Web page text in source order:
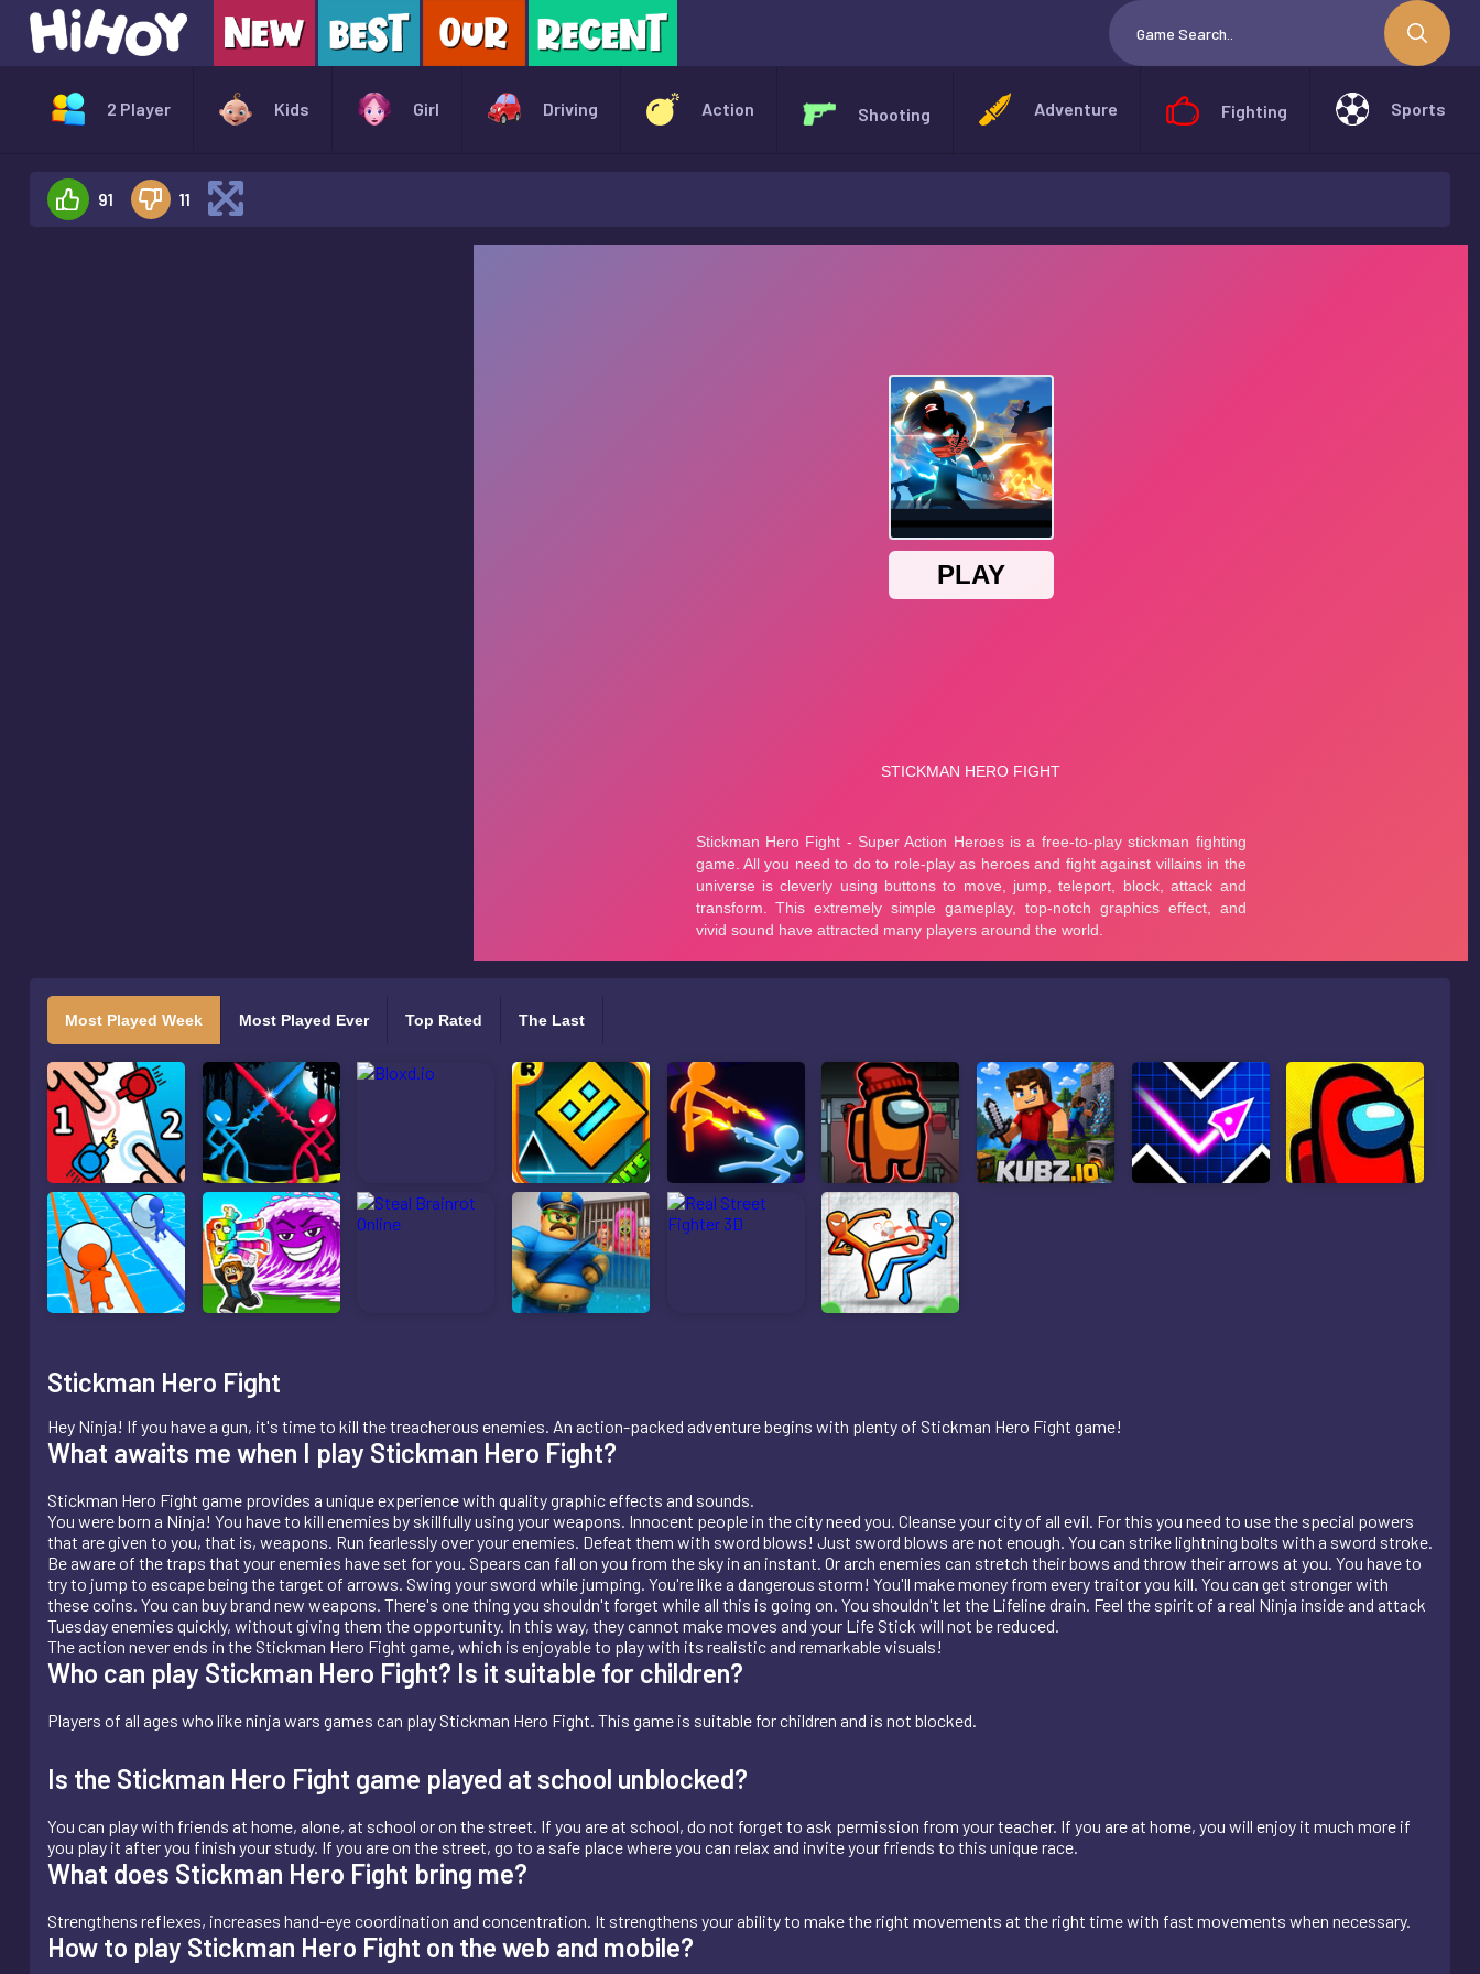
2 Player Kids Girl Driving Action Shooting Adventure Fighting Sports
91 11
Most Played Week Most Played Ever Top Rated The Last
Stickman Hero Fight
Hey Ninja! If you have a gun, it's time to kill the treacherous enemies. An action-packed adventure begins with plenty of Stickman Hero Fight game!
What awaits me when I play Stickman Hero Fight?
Stickman Hero Fight game provides a unique experience with quality graphic effects and sounds.
You were born a Ninja! You have to kill enemies by skillfully using your weapons. Innocent people in the city need you. Cleanse your city of all evil. For this you need to use the special powers
that are given to you, that is, weapons. Run fearlessly over your enemies. Defeat them with sword blows! Just sword blows are not enough. You can strike lightning bolts with a sword stroke.
Be aware of the traps that your enemies have set for you. Spears can fall on you from the sky in an instant. Or arch enemies can stretch their bows and throw their arrows at you. You have to
try to jump to escape being the target of arrows. Swing your sword while jumping. You're like a dangerous storm! You'll make money from every traitor you kill. You can get stronger with
these coins. You can buy brand new weapons. There's one thing you shouldn't forget while all this is going on. You shouldn't let the Lifeline drain. Feel the spirit of a real Ninja inside and attack
Tuesday enemies quickly, without giving them the opportunity. In this way, they cannot make moves and your Life Stick will not be reduced.
The action never ends in the Stickman Hero Fight game, which is enjoyable to play with its realistic and remarkable visuals!
Who can play Stickman Hero Fight? Is it suitable for children?
Players of all ages who like ninja wars games can play Stickman Hero Fight. This game is suitable for children and is not blocked.
Is the Stickman Hero Fight game played at school unblocked?
You can play with friends at home, alone, at school or on the street. If you are at school, do not forget to ask permission from your teacher. If you are at home, you will enjoy it much more if
you play it after you finish your study. If you are on the street, go to a safe place where you can relax and invite your friends to this unique race.
What does Stickman Hero Fight bring me?
Strengthens reflexes, increases hand-eye coordination and concentration. It strengthens your ability to make the right movements at the right time with fast movements when necessary.
How to play Stickman Hero Fight on the web and mobile?